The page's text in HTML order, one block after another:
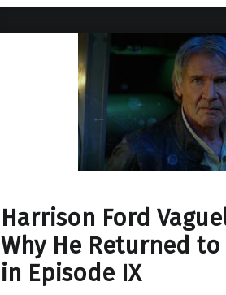
Harrison Ford
Why He Returned
in Episode IX